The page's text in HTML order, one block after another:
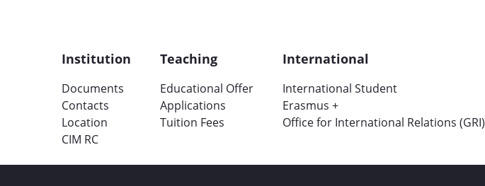
Institution
Documents
Contacts
Location
CIM RC
Teaching
Educational Offer
Applications
Tuition Fees
International
International Student
Erasmus +
Office for International Relations (GRI)